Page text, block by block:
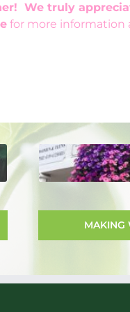
We truly
for more information
MAKING
The Club
The Club
MAKING